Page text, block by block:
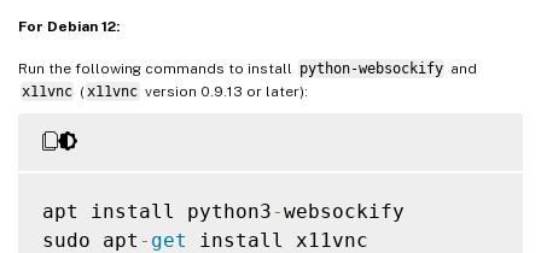
For Debian 12:
Run the following commands to install python-websockify and
x11vnc ( x11vnc version 0.9.13 or later):
apt install python3-websockify
sudo apt - get install x11vnc